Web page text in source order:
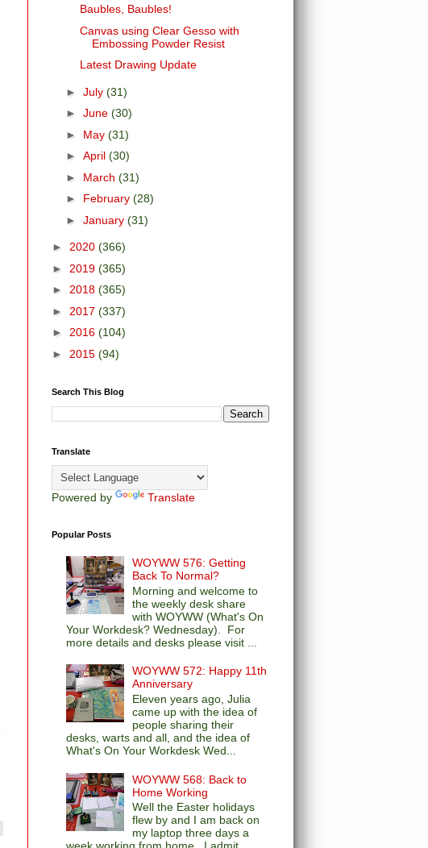
Baubles, Baubles!
Canvas using Clear Gesso with
Embossing Powder Resist
Latest Drawing Update
► July (31)
► June (30)
► May (31)
► April (30)
► March (31)
► February (28)
► January (31)
► 2020 (366)
► 2019 (365)
► 2018 (365)
► 2017 (337)
► 2016 (104)
► 2015 (94)
Search This Blog
Translate
Powered by Translate
Popular Posts
WOYWW 576: Getting
Back To Normal?
Morning and welcome to
the weekly desk share
with WOYWW (What's On
Your Workdesk? Wednesday). For
more details and desks please visit ...
WOYWW 572: Happy 11th
Anniversary
Eleven years ago, Julia
came up with the idea of
people sharing their
desks, warts and all, and the idea of
What's On Your Workdesk Wed...
WOYWW 568: Back to
Home Working
Well the Easter holidays
flew by and I am back on
my laptop three days a